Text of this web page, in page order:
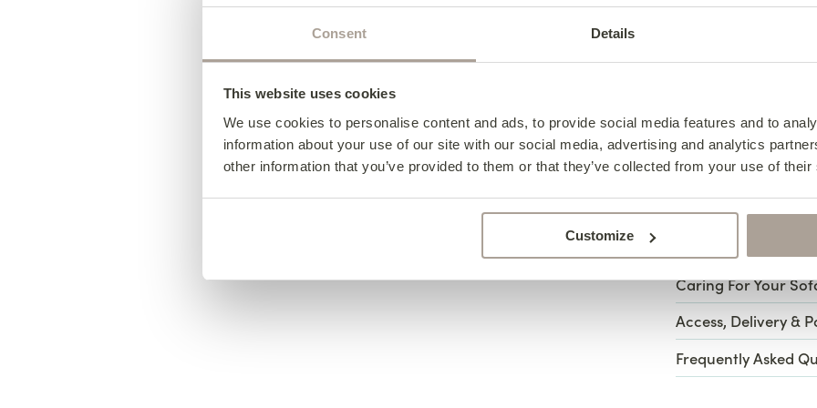
Consent Details
This website uses cookies
We use cookies to personalise content and ads, to provide social media features and to
information about your use of our site with our social media, advertising and analytics
other information that you’ve provided to them or that they’ve collected from your use of
Customize
Any fabric can be
come in four
exclusive Platinum
View All Fabric
Specifications
Henry
Width – 76cm
Henry
Notes
Meet Henry: a
Caring For Your
Caring
Access, Delivery &
Frequently Asked